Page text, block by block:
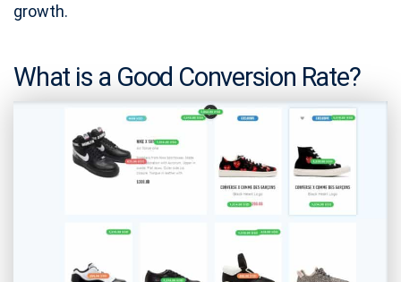
growth.
What is a Good Conversion Rate?